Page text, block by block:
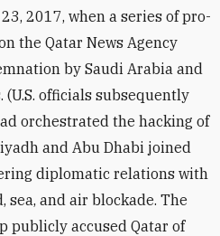
2017, when a series of pro-
the Qatar News Agency
by Saudi Arabia and
officials subsequently
orchestrated the hacking of
and Abu Dhabi joined
diplomatic relations with
sea, and air blockade. The
publicly accused Qatar of